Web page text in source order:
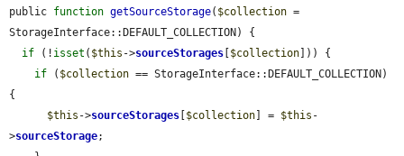
public function getSourceStorage( $collection =
StorageInterface::DEFAULT_COLLECTION) {
if (! isset ( $this ->sourceStorages [$collection])) {
if ( $collection == StorageInterface::DEFAULT_COLLECTION)
{
$this ->sourceStorages [$collection] = $this -
>sourceStorage;